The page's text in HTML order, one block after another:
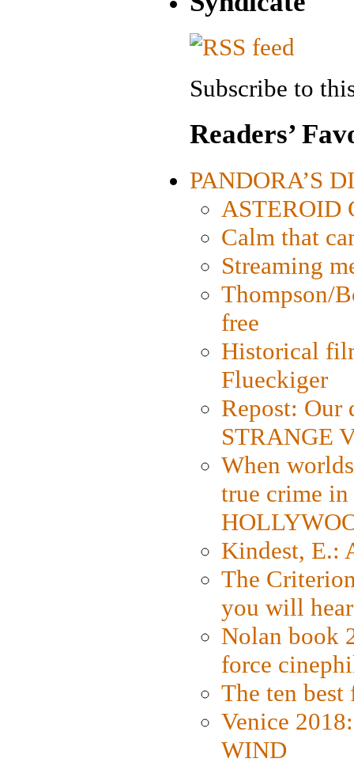
Subscribe to
Readers’
PANDORA’S
ASTEROID
Calm that
Streaming
Thompson/
free
Historical
Flueckiger
Repost: Our
STRANGE
When
true crime
Kindest, E.:
The
you will
Nolan book
force
The ten
Venice
WIND